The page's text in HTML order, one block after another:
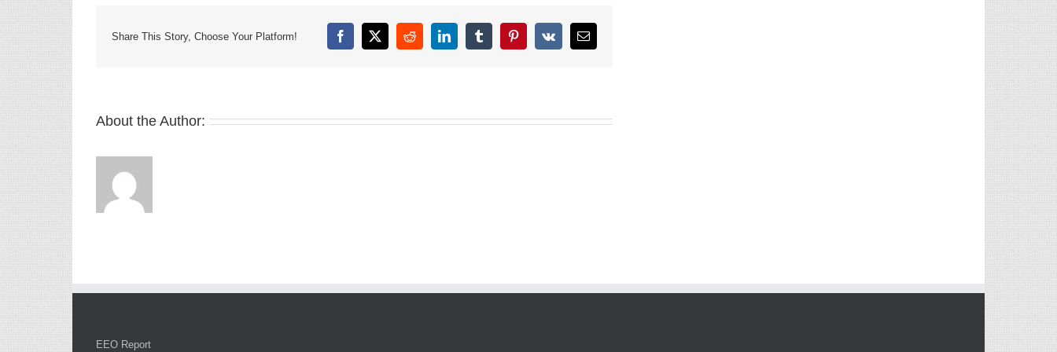
Share This Story, Choose Your Platform! Facebook
X RedditLinkedInTumblrPinterest
Vk Email
About the Author:
EEO Report